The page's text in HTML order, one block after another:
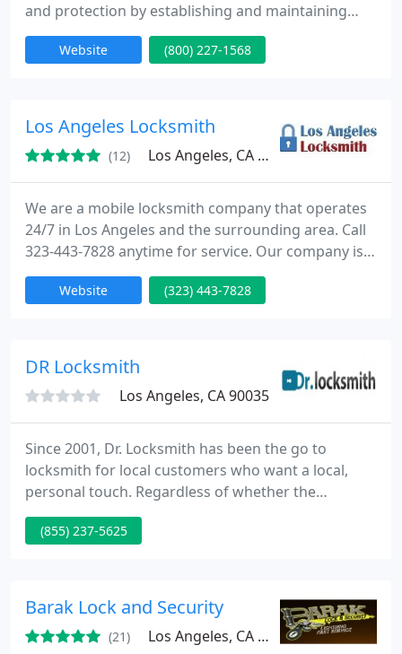
and protection by establishing and maintaining
partnerships with its clients; local, state and
national law enforcement; security intelligence; and
Website (800) 227-1568
Los Angeles Locksmith
(12) Los Angeles, CA 90013
We are a mobile locksmith company that operates
24/7 in Los Angeles and the surrounding area. Call
323-443-7828 anytime for service. Our company is
able to complete automotive locksmith,
commercial locksmith and residential locksmith
Website (323) 443-7828
DR Locksmith
Los Angeles, CA 90035
Since 2001, Dr. Locksmith has been the go to
locksmith for local customers who want a local,
personal touch. Regardless of whether the
application is residential, commercial, automotive
or industrial... whether the project is planned or it's
enhance and improve our service and business. As
(855) 237-5625
Barak Lock and Security
(21) Los Angeles, CA 90019